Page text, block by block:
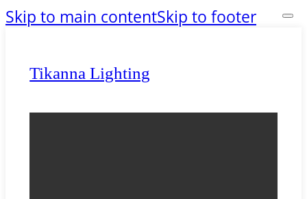
Skip to main contentSkip to footer
Tikanna Lighting